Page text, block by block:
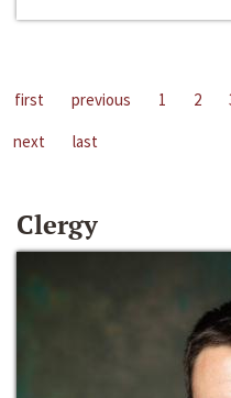
first previous 1 2
next
last
Clergy